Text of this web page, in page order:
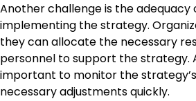
Another challenge is the adequacy
implementing the strategy.
they can allocate the necessary
personnel to support the strategy.
important to monitor the
necessary adjustments quickly.